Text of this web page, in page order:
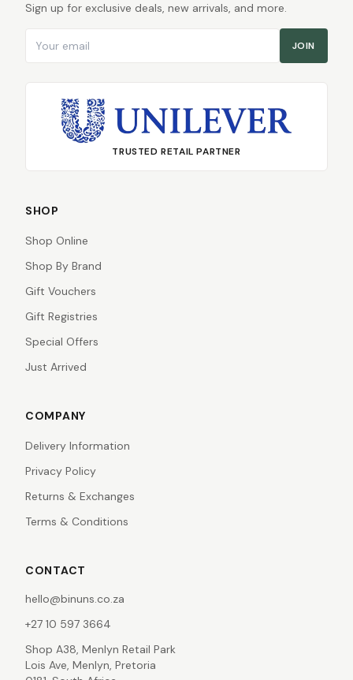
Sign up for exclusive deals, new arrivals, and more.
JOIN
TRUSTED RETAIL PARTNER
SHOP
Shop Online
Shop By Brand
Gift Vouchers
Gift Registries
Special Offers
Just Arrived
COMPANY
Delivery Information
Privacy Policy
Returns & Exchanges
Terms & Conditions
CONTACT
hello@binuns.co.za
+27 10 597 3664
Shop A38, Menlyn Retail Park
Lois Ave, Menlyn, Pretoria